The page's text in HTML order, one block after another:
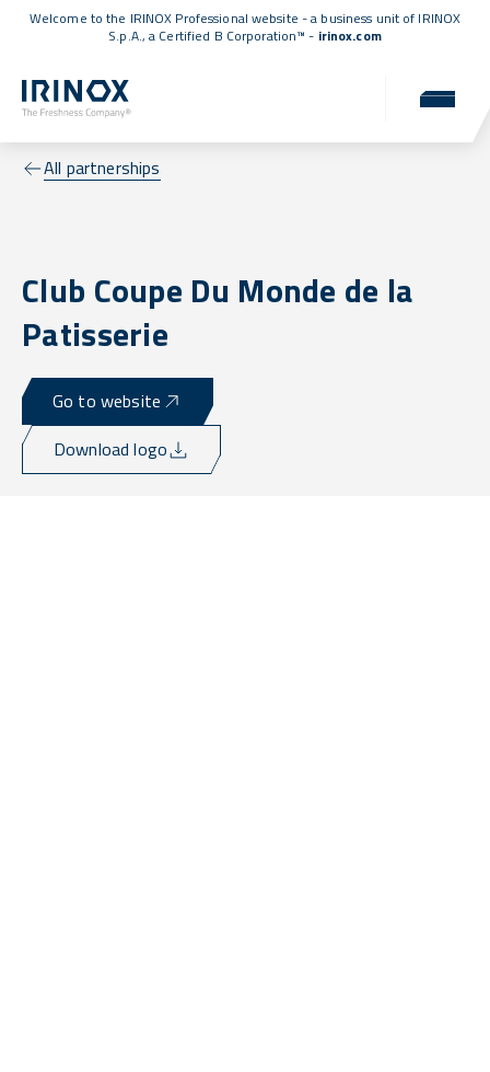
Welcome to the IRINOX Professional website - a business unit of IRINOX
S.p.A., a Certified B Corporation™ - irinox.com
All partnerships
Club Coupe Du Monde de la
Patisserie
Go to website
Download logo